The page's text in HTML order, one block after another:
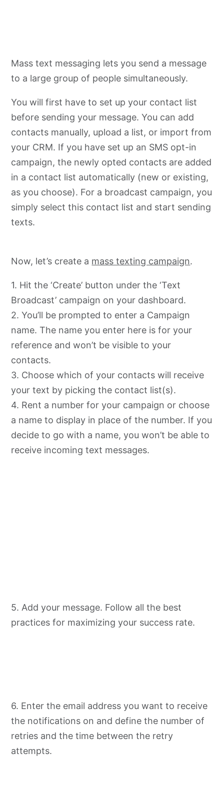
Mass text messaging lets you send a message
to a large group of people simultaneously.
You will first have to set up your contact list
before sending your message. You can add
contacts manually, upload a list, or import from
your CRM. If you have set up an SMS opt-in
campaign, the newly opted contacts are added
in a contact list automatically (new or existing,
as you choose). For a broadcast campaign, you
simply select this contact list and start sending
texts.
Now, let’s create a mass texting campaign.
1. Hit the ‘Create’ button under the ‘Text
Broadcast’ campaign on your dashboard.
2. You’ll be prompted to enter a Campaign
name. The name you enter here is for your
reference and won’t be visible to your
contacts.
3. Choose which of your contacts will receive
your text by picking the contact list(s).
4. Rent a number for your campaign or choose
a name to display in place of the number. If you
decide to go with a name, you won’t be able to
receive incoming text messages.
5. Add your message. Follow all the best
practices for maximizing your success rate.
6. Enter the email address you want to receive
the notifications on and define the number of
retries and the time between the retry
attempts.